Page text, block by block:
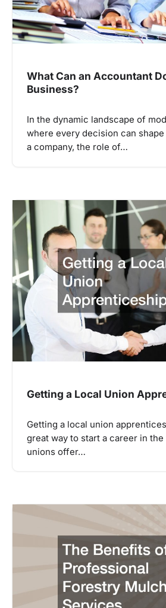
What Can an Accountant
Business?
In the dynamic landscape of
where every decision can
a company, the role of…
Getting a Local Union
Getting a local union
great way to start a career in the
unions offer…